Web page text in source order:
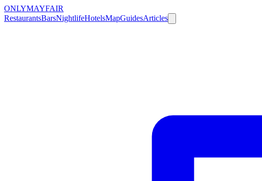
ONLYMAYFAIR
RestaurantsBarsNightlifeHotelsMapGuidesArticles